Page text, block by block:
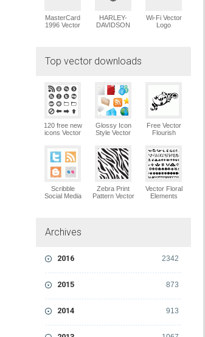
MasterCard
1996 Vector
HARLEY-
DAVIDSON
Wi-Fi Vector
Logo
Top vector downloads
120 free new
icons Vector
Glossy Icon
Style Vector
Vector Logo
Free Vector
Flourish
Scribble
Social Media
Zebra Print
Pattern Vector
Vector Floral
Elements
Archives
2342
2016
873
2015
913
2014